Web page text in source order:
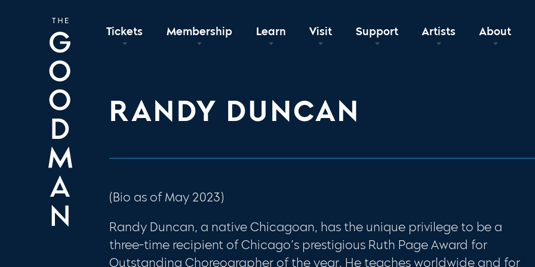
Tickets Membership Learn Visit Support Artists About
RANDY DUNCAN
(Bio as of May 2023)
Randy Duncan, a native Chicagoan, has the unique privilege to be a
three-time recipient of Chicago’s prestigious Ruth Page Award for
Outstanding Choreographer of the year. He teaches worldwide and for